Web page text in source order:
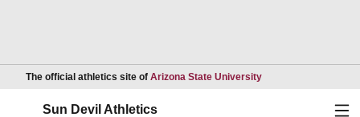
The official athletics site of Arizona State UniversityOpens in a new
Sun Devil Athletics